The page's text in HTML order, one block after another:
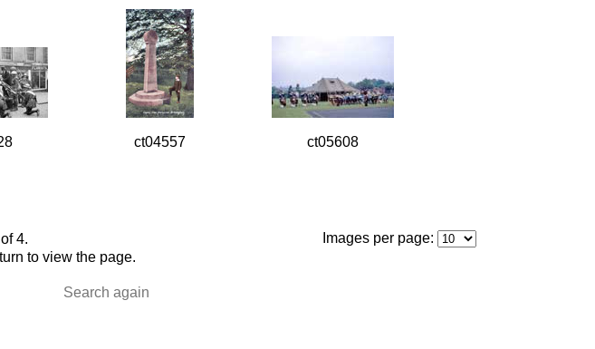
ct04557 ct05608
of 4.
to view the page.
Images per page:
Search again